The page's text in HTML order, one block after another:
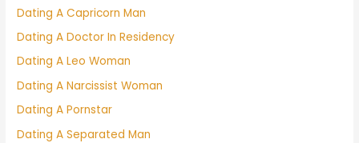
Dating A Capricorn Man
Dating A Doctor In Residency
Dating A Leo Woman
Dating A Narcissist Woman
Dating A Pornstar
Dating A Separated Man